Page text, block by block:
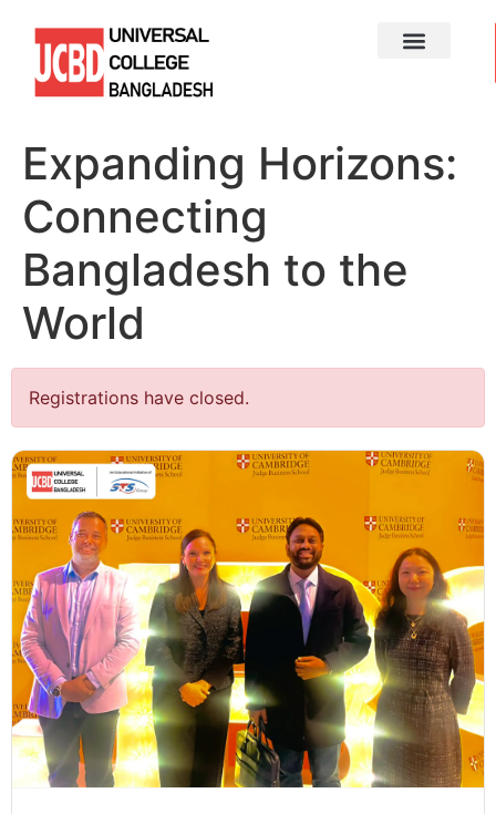
Expanding Horizons:
Connecting
Bangladesh to the
World
Registrations have closed.